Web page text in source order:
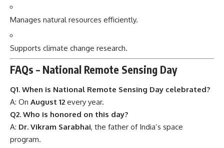
Manages natural resources efficiently.
Supports climate change research.
FAQs – National Remote Sensing Day
Q1. When is National Remote Sensing Day celebrated?
A: On August 12 every year.
Q2. Who is honored on this day?
A: Dr. Vikram Sarabhai, the father of India’s space
program.